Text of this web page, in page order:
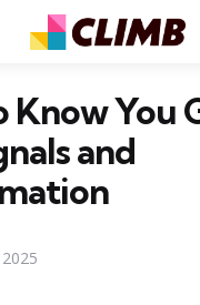
Know You
and